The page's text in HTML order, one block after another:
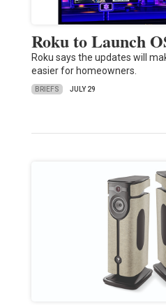
Roku to Launch
Roku says the updates will
easier for homeowners.
BRIEFS JULY 29